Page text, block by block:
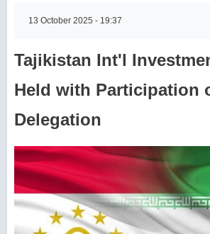
13 October 2025 - 19:37
Tajikistan Int'l
Held with Participation
Delegation